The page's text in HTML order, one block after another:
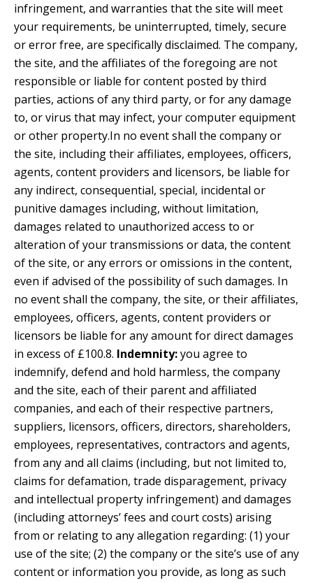
infringement, and warranties that the site will meet
your requirements, be uninterrupted, timely, secure
or error free, are specifically disclaimed. The company,
the site, and the affiliates of the foregoing are not
responsible or liable for content posted by third
parties, actions of any third party, or for any damage
to, or virus that may infect, your computer equipment
or other property.In no event shall the company or
the site, including their affiliates, employees, officers,
agents, content providers and licensors, be liable for
any indirect, consequential, special, incidental or
punitive damages including, without limitation,
damages related to unauthorized access to or
alteration of your transmissions or data, the content
of the site, or any errors or omissions in the content,
even if advised of the possibility of such damages. In
no event shall the company, the site, or their affiliates,
employees, officers, agents, content providers or
licensors be liable for any amount for direct damages
in excess of £100.8. Indemnity:you agree to
indemnify, defend and hold harmless, the company
and the site, each of their parent and affiliated
companies, and each of their respective partners,
suppliers, licensors, officers, directors, shareholders,
employees, representatives, contractors and agents,
from any and all claims (including, but not limited to,
claims for defamation, trade disparagement, privacy
and intellectual property infringement) and damages
(including attorneys’ fees and court costs) arising
from or relating to any allegation regarding: (1) your
use of the site; (2) the company or the site’s use of any
content or information you provide, as long as such